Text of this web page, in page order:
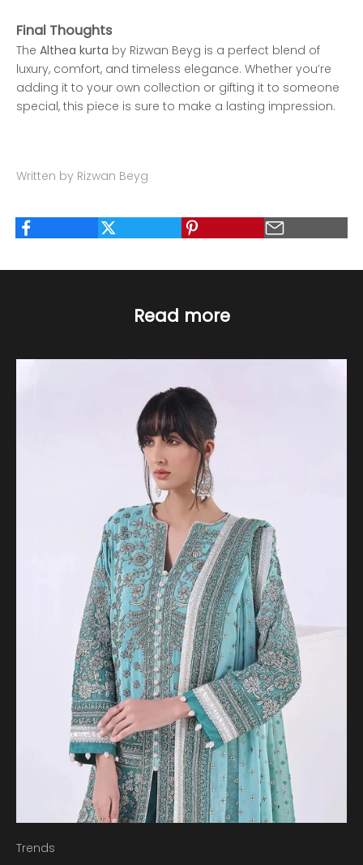
Final Thoughts
The Althea kurta by Rizwan Beyg is a perfect blend of
luxury, comfort, and timeless elegance. Whether you’re
adding it to your own collection or gifting it to someone
special, this piece is sure to make a lasting impression.
Written by Rizwan Beyg
Read more
Trends